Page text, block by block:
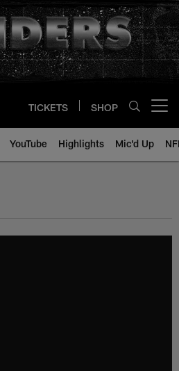
TICKETS SHOP
YouTube Highlights Mic'd Up